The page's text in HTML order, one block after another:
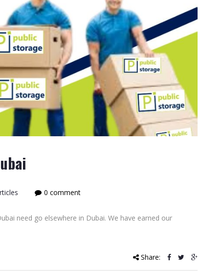
0 comment
need go elsewhere in Dubai. We have earned our
Share: